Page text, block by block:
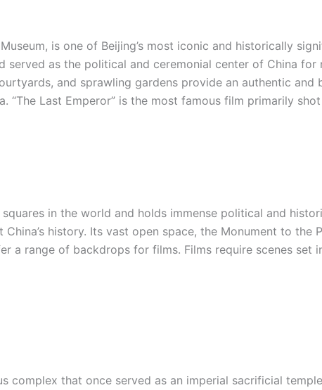
is one of Beijing’s most iconic and historically
served as the political and ceremonial center of China for
and sprawling gardens provide an authentic
“The Last Emperor” is the most famous film primarily
in the world and holds immense political and
history. Its vast open space, the Monument to the
a range of backdrops for films. Films require scenes set
complex that once served as an imperial sacrificial